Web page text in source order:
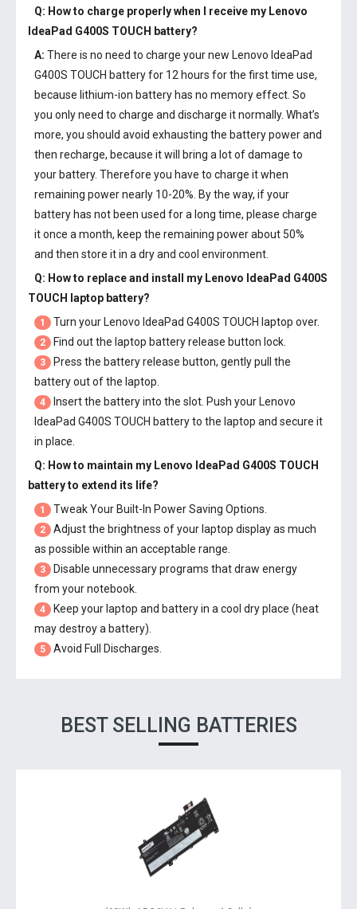
Q: How to charge properly when I receive my Lenovo
IdeaPad G400S TOUCH battery?
A: There is no need to charge your new Lenovo IdeaPad
G400S TOUCH batteryfor 12 hours for the first time use,
because lithium-ion battery has no memory effect. So
you only need to charge and discharge it normally. What’s
more, you should avoid exhausting the battery power and
then recharge, because it will bring a lot of damage to
your battery. Therefore you have to charge it when
remaining power nearly 10-20%. By the way, if your
battery has not been used for a long time, please charge
it once a month, keep the remaining power about 50%
and then store it in a dry and cool environment.
Q: How to replace and install my Lenovo IdeaPad G400S
TOUCH laptop battery?
1 Turn your Lenovo IdeaPad G400S TOUCH laptop over.
2 Find out the laptop battery release button lock.
3
Press the battery release button, gently pull the
battery out of the laptop.
4 Insert the battery into the slot. Push your Lenovo
IdeaPad G400S TOUCH batteryto the laptop and secure it
in place.
Q: How to maintain my Lenovo IdeaPad G400S TOUCH
batteryto extend its life?
1 Tweak Your Built-In Power Saving Options.
2
Adjust the brightness of your laptop display as much
as possible within an acceptable range.
3
Disable unnecessary programs that draw energy
from your notebook.
4
Keep your laptop and battery in a cool dry place (heat
may destroy a battery).
5 Avoid Full Discharges.
BEST SELLING BATTERIES